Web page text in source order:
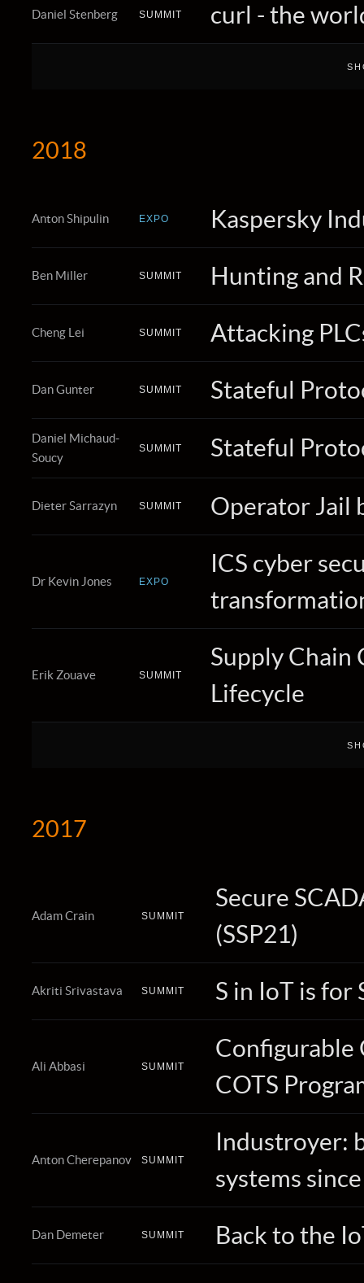
Daniel Stenberg SUMMIT curl - the
2018
Anton Shipulin EXPO Kaspersky
Ben Miller SUMMIT Hunting and
Cheng Lei SUMMIT Attacking
Dan Gunter SUMMIT Stateful
Daniel Michaud-
Soucy
SUMMIT Stateful
Dieter Sarrazyn SUMMIT Operator Jail
Dr Kevin Jones EXPO
ICS cyber
Erik Zouave SUMMIT
Supply Chain
Lifecycle
2017
Adam Crain SUMMIT
Secure
(SSP21)
Akriti Srivastava SUMMIT S in IoT is for
Ali Abbasi SUMMIT
Configurable
COTS
Anton Cherepanov SUMMIT
Industroyer:
systems
Dan Demeter SUMMIT Back to the